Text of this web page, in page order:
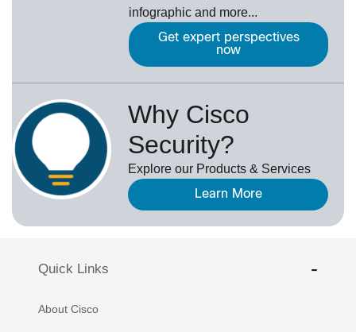
infographic and more...
Get expert perspectives
now
Why Cisco
Security?
Explore our Products & Services
Learn More
Quick Links
About Cisco